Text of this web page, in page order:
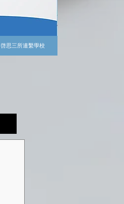
啓思三所連繫學校